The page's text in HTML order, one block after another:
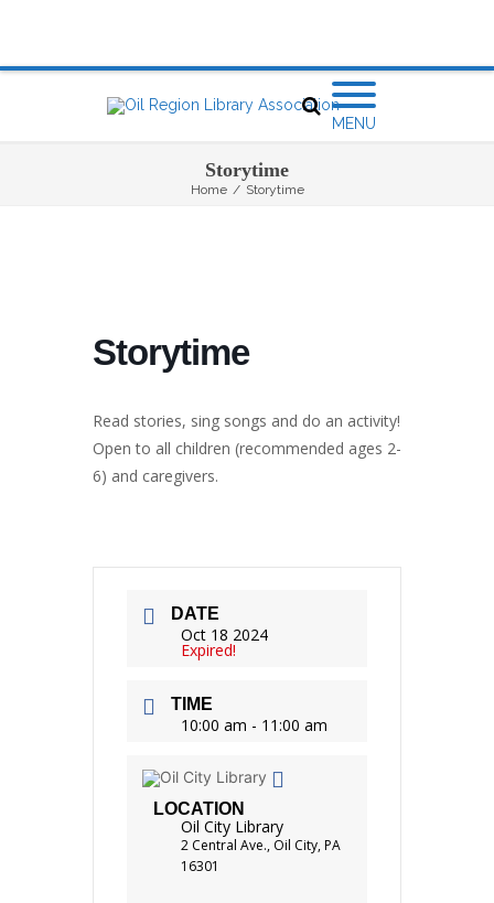
MENU
Storytime
Home / Storytime
Storytime
Read stories, sing songs and do an activity!
Open to all children (recommended ages 2-
6) and caregivers.
DATE
Oct 18 2024
Expired!
TIME
10:00 am - 11:00 am
LOCATION
Oil City Library
2 Central Ave., Oil City, PA
16301